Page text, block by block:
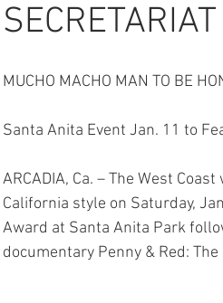
MUCHO MACHO MAN TO BE
Santa Anita Event Jan. 11 to
ARCADIA, Ca. – The West
California style on Saturday,
Award at Santa Anita Park
documentary Penny & Red: